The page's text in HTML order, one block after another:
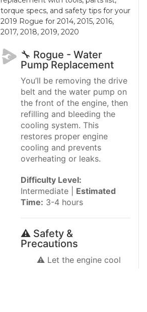
torque specs, and safety tips for your
2019 Rogue for 2014, 2015, 2016,
2017, 2018, 2019, 2020
🔧 Rogue - Water
Pump Replacement
You’ll be removing the drive
belt and the water pump on
the front of the engine, then
refilling and bleeding the
cooling system. This
restores proper engine
cooling and prevents
overheating or leaks.
Difficulty Level:
Intermediate | Estimated
Time: 3-4 hours
⚠️ Safety &
Precautions
⚠️ Let the engine cool